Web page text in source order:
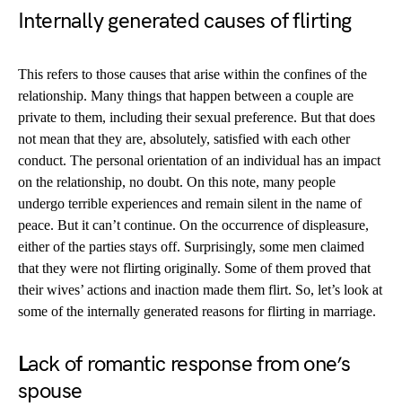
Internally generated causes of flirting
This refers to those causes that arise within the confines of the
relationship. Many things that happen between a couple are
private to them, including their sexual preference. But that does
not mean that they are, absolutely, satisfied with each other
conduct. The personal orientation of an individual has an impact
on the relationship, no doubt. On this note, many people
undergo terrible experiences and remain silent in the name of
peace. But it can’t continue. On the occurrence of displeasure,
either of the parties stays off. Surprisingly, some men claimed
that they were not flirting originally. Some of them proved that
their wives’ actions and inaction made them flirt. So, let’s look at
some of the internally generated reasons for flirting in marriage.
Lack of romantic response from one’s
spouse